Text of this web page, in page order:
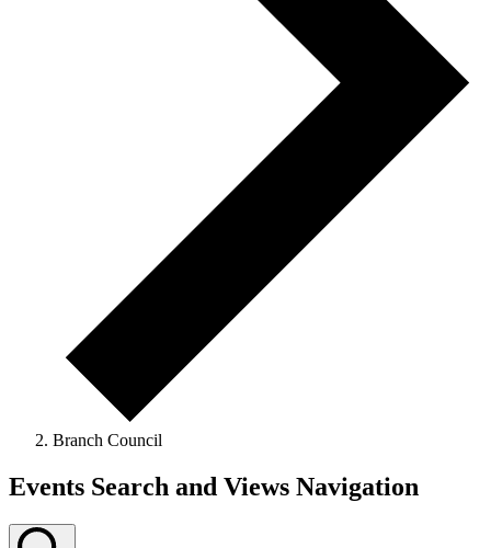
Branch Council
Events
Events Search and Views Navigation